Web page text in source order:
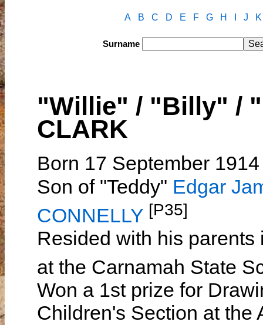
A B C D E F G H J K
Surname
"Willie" / "Billy" /
CLARK
Born 17 September
Son of "Teddy" Edgar
CONNELLY [P35]
Resided with his
at the Carnamah State
Won a 1st prize for
Children's Section at the